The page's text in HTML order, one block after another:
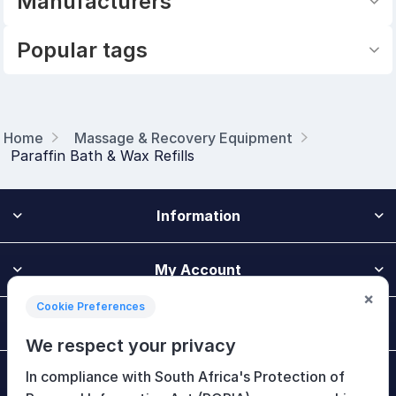
Home
Massage & Recovery Equipment
Paraffin Bath & Wax Refills
Popular tags
Information
My Account
Newsletter
Cookie Preferences
We respect your privacy
In compliance with South Africa's Protection of
×